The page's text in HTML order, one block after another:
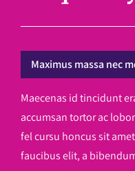
Maximus massa nec
Maecenas id tincidunt
accumsan tortor ac
fel cursu honcus sit
faucibus elit, a